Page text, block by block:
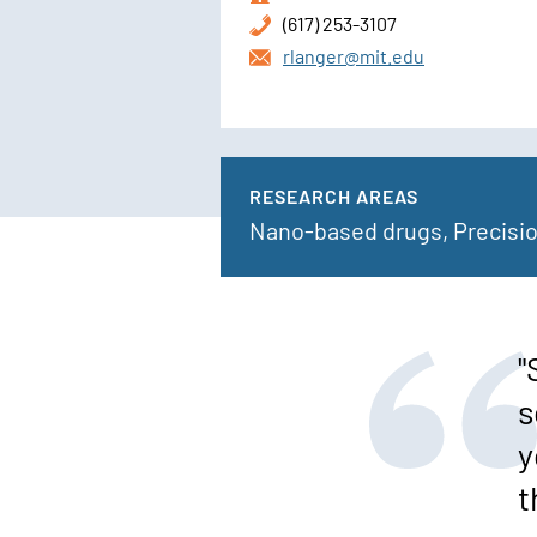
(617) 253-3107
rlanger@mit.edu
RESEARCH AREAS
Nano-based drugs,